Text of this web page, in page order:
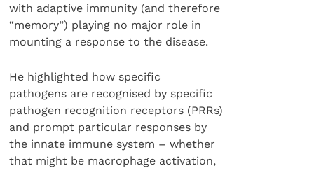
with adaptive immunity (and therefore
“memory”) playing no major role in
mounting a response to the disease.
He highlighted how specific
pathogens are recognised by specific
pathogen recognition receptors (PRRs)
and prompt particular responses by
the innate immune system – whether
that might be macrophage activation,